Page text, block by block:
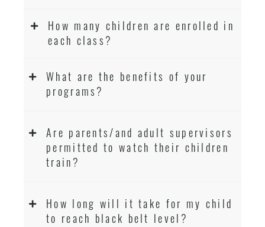
How many children are enrolled in
each class?
What are the benefits of your
programs?
Are parents/and adult supervisors
permitted to watch their children
train?
How long will it take for my child
to reach black belt level?